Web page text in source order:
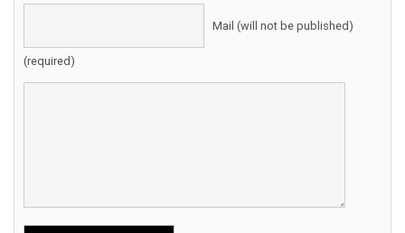
Mail (will not be published)
(required)